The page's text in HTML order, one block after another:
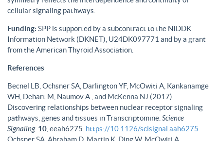
cellular signaling pathways.
Funding: SPP is supported by a subcontract to the NIDDK
Information Network (DKNET), U24DK097771 and by a grant
from the American Thyroid Association.
References
Becnel LB, Ochsner SA, Darlington YF, McOwiti A, Kankanamge
WH, Dehart M, Naumov A , and McKenna NJ (2017)
Discovering relationships between nuclear receptor signaling
pathways, genes and tissues in Transcriptomine. Science
Signaling. 10 , eeah6275. https://10.1126/scisignal.aah6275
Ochsner SA, Abraham D, Martin K, Ding W, McOwiti A,